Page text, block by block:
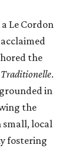
Le Cordon
the
.
in
the
small, local
fostering